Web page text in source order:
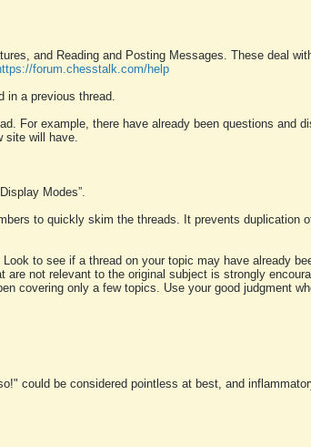
and Reading and Posting Messages. These deal
forum.chesstalk.com/help
in a previous thread.
For example, there have already been questions and
site will have.
Modes”.
to quickly skim the threads. It prevents duplication
to see if a thread on your topic may have already
not relevant to the original subject is strongly
covering only a few topics. Use your good judgment
could be considered pointless at best, and